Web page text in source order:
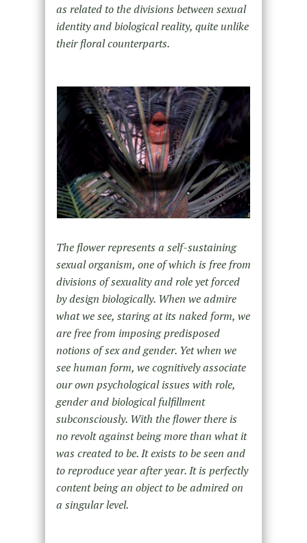
as related to the divisions between sexual
identity and biological reality, quite unlike
their floral counterparts.
The flower represents a self-sustaining
sexual organism, one of which is free from
divisions of sexuality and role yet forced
by design biologically. When we admire
what we see, staring at its naked form, we
are free from imposing predisposed
notions of sex and gender. Yet when we
see human form, we cognitively associate
our own psychological issues with role,
gender and biological fulfillment
subconsciously. With the flower there is
no revolt against being more than what it
was created to be. It exists to be seen and
to reproduce year after year. It is perfectly
content being an object to be admired on
a singular level.